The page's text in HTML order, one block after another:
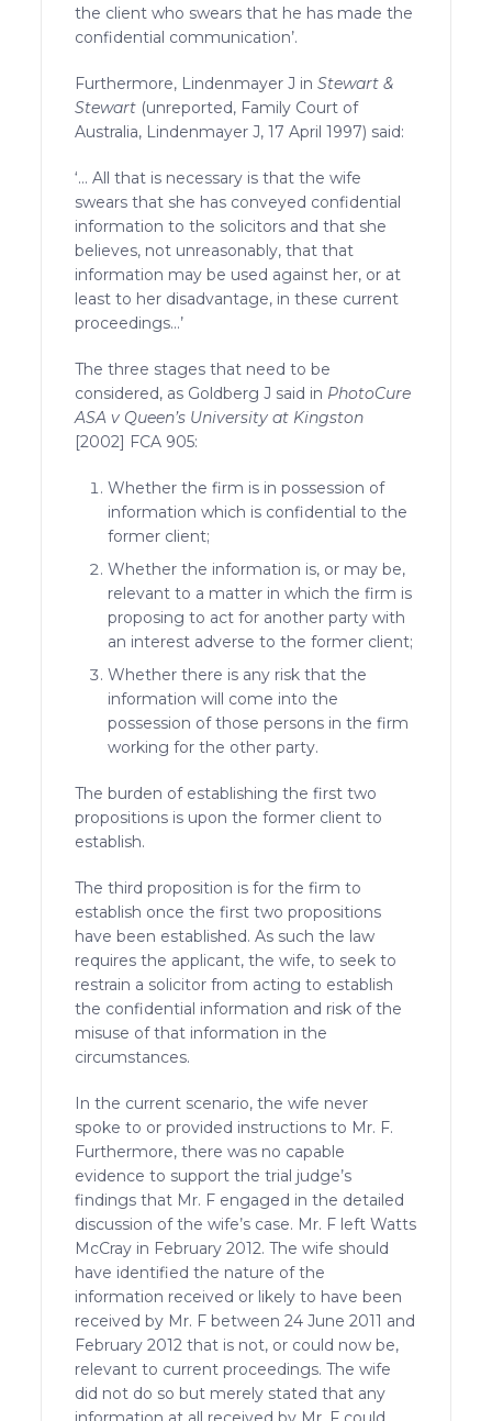
the client who swears that he has made the
confidential communication’.
Furthermore, Lindenmayer J inStewart &
Stewart (unreported, Family Court of
Australia, Lindenmayer J, 17 April 1997) said:
‘… All that is necessary is that the wife
swears that she has conveyed confidential
information to the solicitors and that she
believes, not unreasonably, that that
information may be used against her, or at
least to her disadvantage, in these current
proceedings…’
The three stages that need to be
considered, as Goldberg J said in PhotoCure
ASA v Queen’s University at Kingston
[2002] FCA 905:
Whether the firm is in possession of
information which is confidential to the
former client;
Whether the information is, or may be,
relevant to a matter in which the firm is
proposing to act for another party with
an interest adverse to the former client;
Whether there is any risk that the
information will come into the
possession of those persons in the firm
working for the other party.
The burden of establishing the first two
propositions is upon the former client to
establish.
The third proposition is for the firm to
establish once the first two propositions
have been established. As such the law
requires the applicant, the wife, to seek to
restrain a solicitor from acting to establish
the confidential information and risk of the
misuse of that information in the
circumstances.
In the current scenario, the wife never
spoke to or provided instructions to Mr. F.
Furthermore, there was no capable
evidence to support the trial judge’s
findings that Mr. F engaged in the detailed
discussion of the wife’s case. Mr. F left Watts
McCray in February 2012. The wife should
have identified the nature of the
information received or likely to have been
received by Mr. F between 24 June 2011 and
February 2012 that is not, or could now be,
relevant to current proceedings. The wife
did not do so but merely stated that any